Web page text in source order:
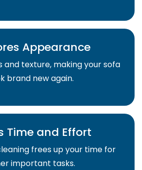
Appearance
and texture, making your sofa
brand new again.
Time and Effort
frees up your time for
important tasks.